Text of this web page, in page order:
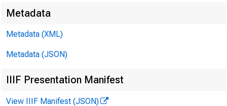
Metadata
Metadata (XML)
Metadata (JSON)
IIIF Presentation Manifest
View IIIF Manifest (JSON)